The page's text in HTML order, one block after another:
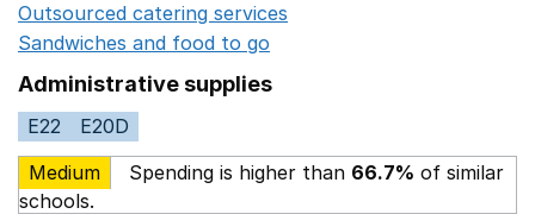
Outsourced catering services
Sandwiches and food to go
Administrative supplies
E22
E20D
Medium
Spending is higher than 66.7% of similar
schools.